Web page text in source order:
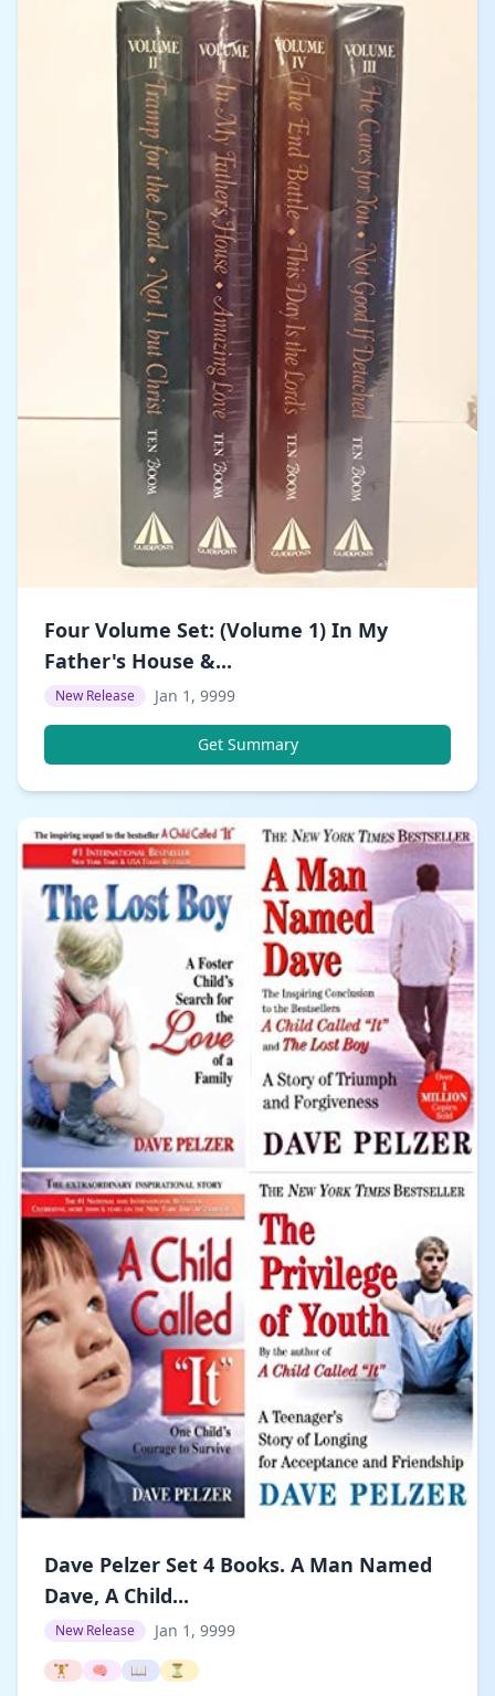
Four Volume Set: (Volume 1) In My
Father's House &...
New Release Jan 1, 9999
Get Summary
Dave Pelzer Set 4 Books. A Man Named
Dave, A Child...
New Release Jan 1, 9999
🏋️ 🧠 📖 ⏳